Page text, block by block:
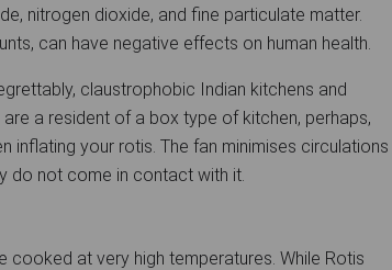
nitrogen dioxide, and fine particulate matter.
can have negative effects on human health.
claustrophobic Indian kitchens and
a resident of a box type of kitchen, perhaps,
inflating your rotis. The fan minimises circulations
do not come in contact with it.
at very high temperatures. While Rotis